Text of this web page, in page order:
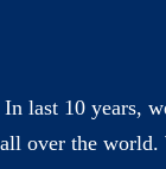
In last 10 years,
all over the world.